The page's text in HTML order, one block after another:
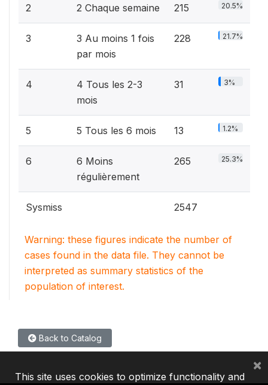
2 2 Chaque semaine 215 20.5%
3
3 Au moins 1 fois
par mois
228 21.7%
4
4 Tous les 2-3
mois
31 3%
5 5 Tous les 6 mois 13 1.2%
6
6 Moins
régulièrement
265 25.3%
Sysmiss 2547
Warning: these figures indicate the number of
cases found in the data file. They cannot be
interpreted as summary statistics of the
population of interest.
Back to Catalog
This site uses cookies to optimize functionality and
×